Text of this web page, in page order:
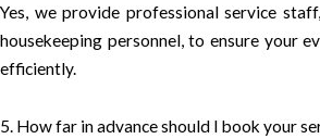
Yes, we provide professional service
housekeeping personnel, to ensure your
efficiently.
5. How far in advance should I book your